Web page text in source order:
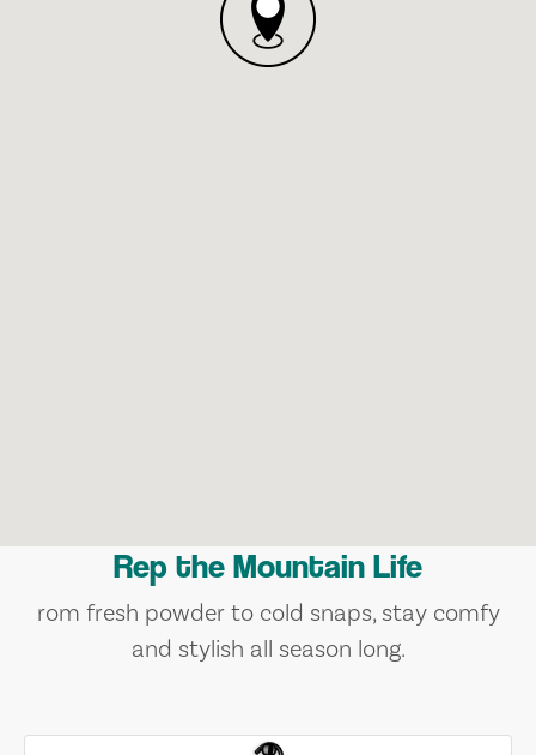
Rep the Mountain Life
rom fresh powder to cold snaps, stay comfy
and stylish all season long.